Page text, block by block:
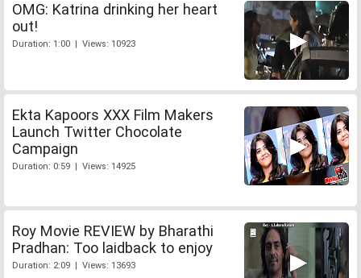
OMG: Katrina drinking her heart
out!
Duration: 1:00 | Views: 10923
Ekta Kapoors XXX Film Makers
Launch Twitter Chocolate
Campaign
Duration: 0:59 | Views: 14925
Roy Movie REVIEW by Bharathi
Pradhan: Too laidback to enjoy
Duration: 2:09 | Views: 13693